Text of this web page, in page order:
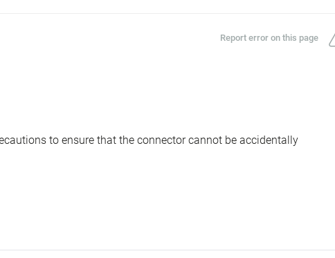
Report error on this page
to ensure that the connector cannot be accidentally